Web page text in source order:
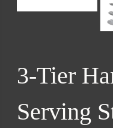
3-Tier
Serving